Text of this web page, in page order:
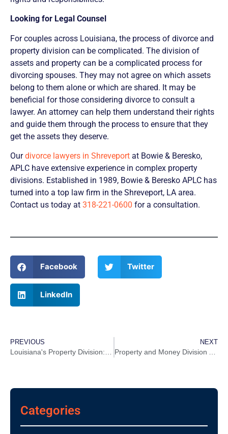
Looking for Legal Counsel
For couples across Louisiana, the process of divorce and
property division can be complicated. The division of
assets and property can be a complicated process for
divorcing spouses. They may not agree on which assets
belong to them alone or which are shared. It may be
beneficial for those considering divorce to consult a
lawyer. An attorney can help them understand their rights
and guide them through the process to ensure that they
get the assets they deserve.
Ourdivorce lawyers in Shreveport at Bowie & Beresko,
APLC have extensive experience in complex property
divisions. Established in 1989, Bowie & Beresko APLC has
turned into a top law firm in the Shreveport, LA area.
Contact us today at 318-221-0600 for a consultation.
Facebook Twitter
LinkedIn
PREVIOUS NEXT
Categories